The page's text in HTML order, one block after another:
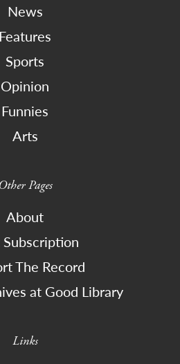
News
Features
Sports
Opinion
Funnies
Arts
Pages
About
The Record
at Good Library
Links